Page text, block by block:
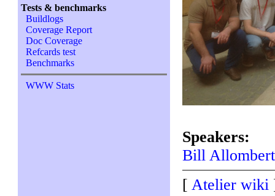
Tests & benchmarks
Buildlogs
Coverage Report
Doc Coverage
Refcards test
Benchmarks
WWW Stats
Speakers:
Bill Allombert
[Atelier wiki